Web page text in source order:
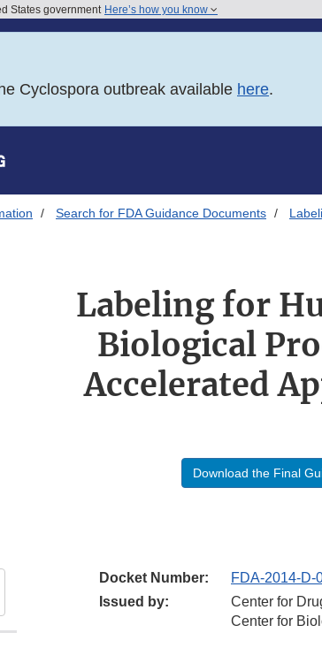
States government Here’s how you know
Cyclospora outbreak available here.
Search for FDA Guidance Documents
Labeling for
Biological
Accelerated
Download the Final
Docket Number:
FDA-2014-D-
Issued by:
Center for
Center for